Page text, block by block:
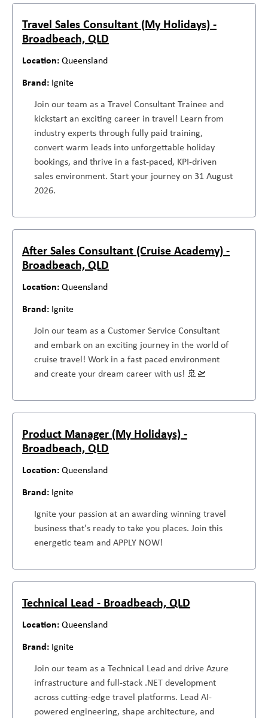
Travel Sales Consultant (My Holidays) -
Broadbeach, QLD
Queensland
Ignite
Join our team as a Travel Consultant Trainee and
kickstart an exciting career in travel! Learn from
industry experts through fully paid training,
convert warm leads into unforgettable holiday
bookings, and thrive in a fast-paced, KPI-driven
sales environment. Start your journey on 31 August
2026.
After Sales Consultant (Cruise Academy) -
Broadbeach, QLD
Queensland
Ignite
Join our team as a Customer Service Consultant
and embark on an exciting journey in the world of
cruise travel! Work in a fast paced environment
and create your dream career with us! 🚢🛫
Product Manager (My Holidays) -
Broadbeach, QLD
Queensland
Ignite
Ignite your passion at an awarding winning travel
business that's ready to take you places. Join this
energetic team and APPLY NOW!
Technical Lead - Broadbeach, QLD
Queensland
Ignite
Join our team as a Technical Lead and drive Azure
infrastructure and full-stack .NET development
across cutting-edge travel platforms. Lead AI-
powered engineering, shape architecture, and